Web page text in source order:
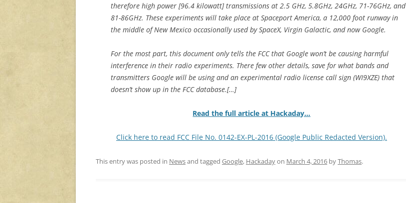
therefore high power [96.4 kilowatt] transmissions at 2.5 GHz, 5.8GHz, 24GHz, 71-76GHz, and
81-86GHz. These experiments will take place at Spaceport America, a 12,000 foot runway in
the middle of New Mexico occasionally used by SpaceX, Virgin Galactic, and now Google.
For the most part, this document only tells the FCC that Google won’t be causing harmful
interference in their radio experiments. There few other details, save for what bands and
transmitters Google will be using and an experimental radio license call sign (WI9XZE) that
doesn’t show up in the FCC database.[…]
Read the full article at Hackaday…
Click here to read FCC File No. 0142-EX-PL-2016 (Google Public Redacted Version).
This entry was posted in Newsand tagged Google, Hackadayon March 4, 2016 byThomas.